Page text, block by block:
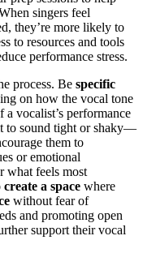
singers feel
they’re more likely to
to resources and tools
performance stress.
process. Be specific
on how the vocal tone
a vocalist’s performance
to sound tight or shaky—
them to
or emotional
what feels most
create a space where
without fear of
and promoting open
support their vocal